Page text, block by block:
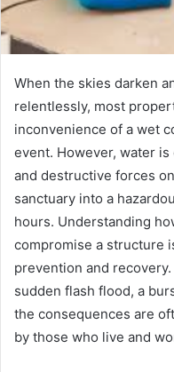
When the skies darken
relentlessly, most
inconvenience of a wet
event. However, water
and destructive forces
sanctuary into a
hours. Understanding
compromise a structure
prevention and
sudden flash flood, a
the consequences are
by those who live and